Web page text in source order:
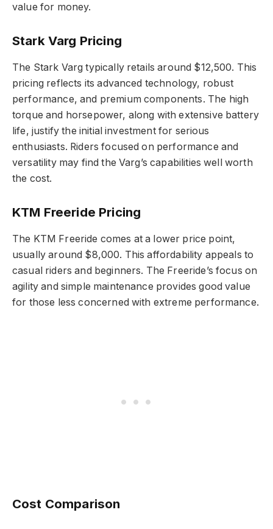
value for money.
Stark Varg Pricing
The Stark Varg typically retails around $12,500. This
pricing reflects its advanced technology, robust
performance, and premium components. The high
torque and horsepower, along with extensive battery
life, justify the initial investment for serious
enthusiasts. Riders focused on performance and
versatility may find the Varg’s capabilities well worth
the cost.
KTM Freeride Pricing
The KTM Freeride comes at a lower price point,
usually around $8,000. This affordability appeals to
casual riders and beginners. The Freeride’s focus on
agility and simple maintenance provides good value
for those less concerned with extreme performance.
Cost Comparison